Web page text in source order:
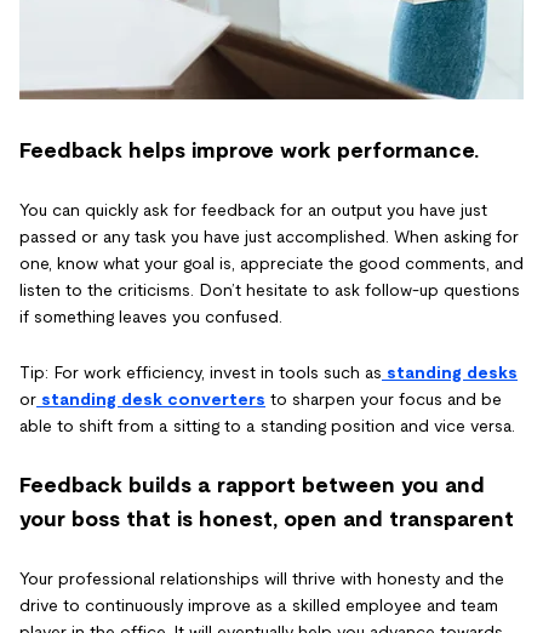
Feedback helps improve work performance.
You can quickly ask for feedback for an output you have just
passed or any task you have just accomplished. When asking for
one, know what your goal is, appreciate the good comments, and
listen to the criticisms. Don’t hesitate to ask follow-up questions
if something leaves you confused.
Tip: For work efficiency, invest in tools such as standing desks
or standing desk converters to sharpen your focus and be
able to shift from a sitting to a standing position and vice versa.
Feedback builds a rapport between you and
your boss that is honest, open and transparent
Your professional relationships will thrive with honesty and the
drive to continuously improve as a skilled employee and team